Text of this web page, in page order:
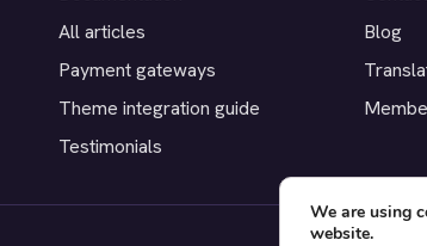
All articles
Payment gateways
Theme integration guide
Testimonials
Blog
We are using
website.